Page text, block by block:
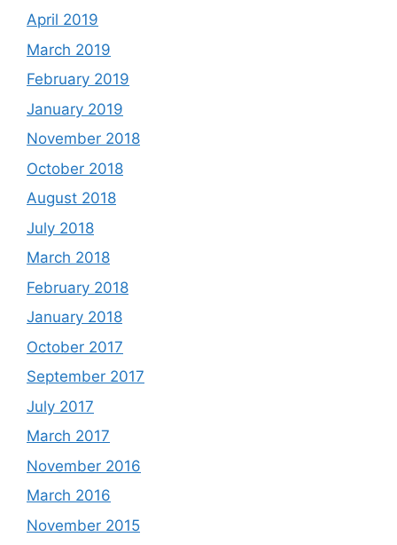
April 2019
March 2019
February 2019
January 2019
November 2018
October 2018
August 2018
July 2018
March 2018
February 2018
January 2018
October 2017
September 2017
July 2017
March 2017
November 2016
March 2016
November 2015